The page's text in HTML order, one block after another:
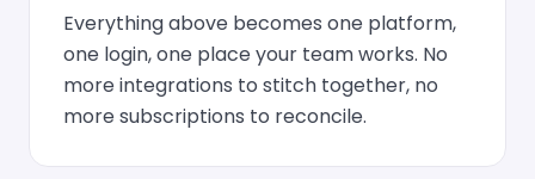
Everything above becomes one platform,
one login, one place your team works. No
more integrations to stitch together, no
more subscriptions to reconcile.